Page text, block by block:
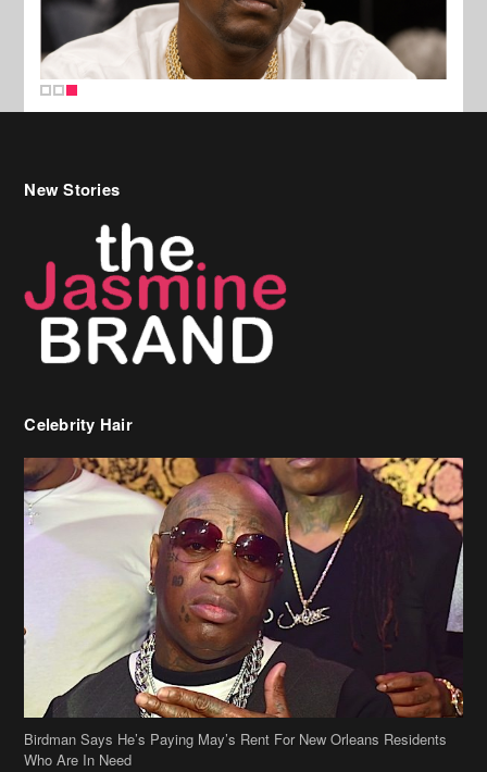
New Stories
Celebrity Hair
Birdman Says He’s Paying May’s Rent For New Orleans Residents
Who Are In Need